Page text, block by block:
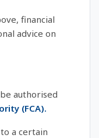
financial
advice on
authorised
(FCA).
a certain